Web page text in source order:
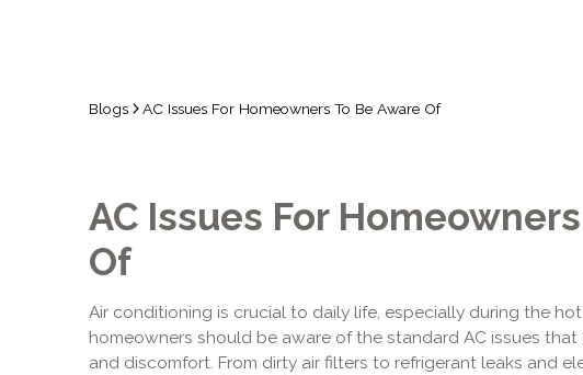
Blogs AC Issues For Homeowners To Be Aware Of
AC Issues For
Of
Air conditioning is crucial to daily life, especially during the
homeowners should be aware of the standard AC issues
and discomfort. From dirty air filters to refrigerant leaks and